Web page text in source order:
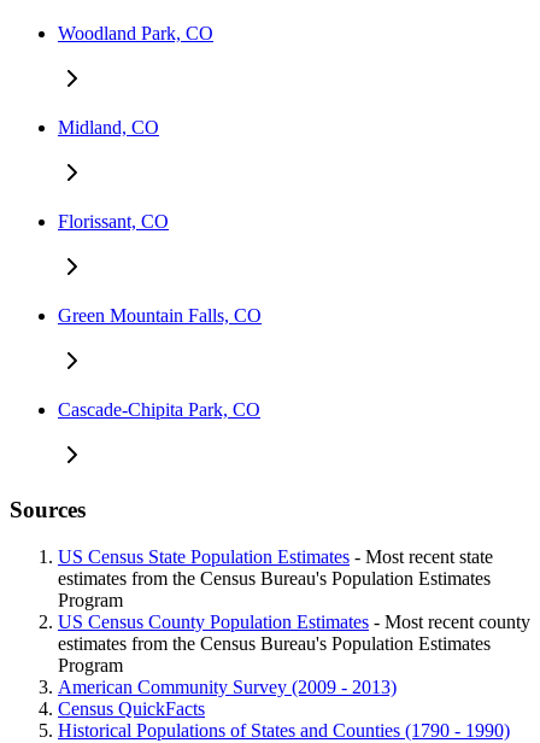
Woodland Park, CO
Midland, CO
Florissant, CO
Green Mountain Falls, CO
Cascade-Chipita Park, CO
Sources
US Census State Population Estimates - Most recent state
estimates from the Census Bureau's Population Estimates
Program
US Census County Population Estimates - Most recent county
estimates from the Census Bureau's Population Estimates
Program
American Community Survey (2009 - 2013)
Census QuickFacts
Historical Populations of States and Counties (1790 - 1990)